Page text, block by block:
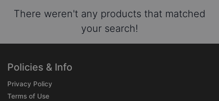
There weren't any products that matched
your search!
Policies & Info
Privacy Policy
Terms of Use